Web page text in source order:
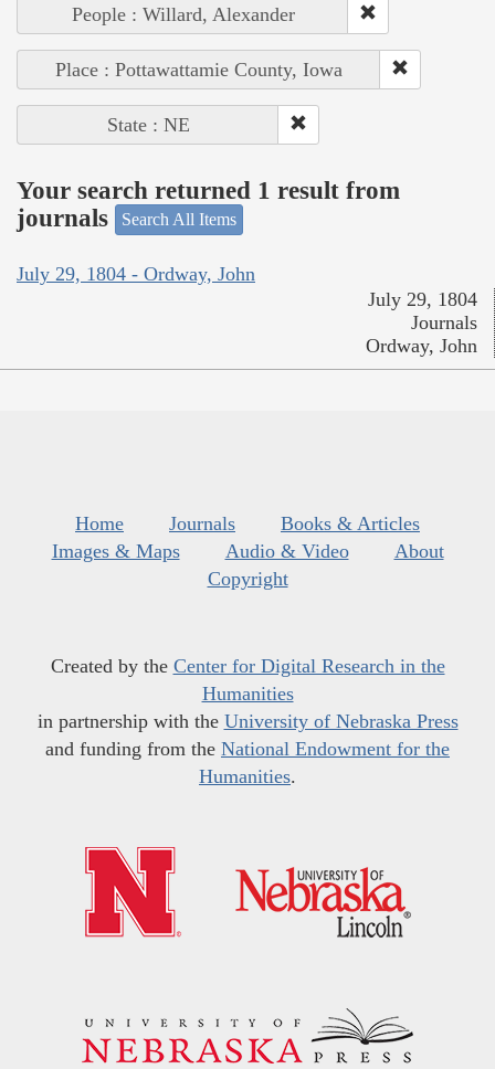
People : Willard, Alexander
Place : Pottawattamie County, Iowa
State : NE
Your search returned 1 result from
journals
Search All Items
July 29, 1804 - Ordway, John
July 29, 1804
Journals
Ordway, John
Home Journals
Books & Articles
Images & Maps
Audio & Video
About
Copyright
Created by the Center for Digital Research in the
Humanities
in partnership with the University of Nebraska Press
and funding from the National Endowment for the
Humanities.